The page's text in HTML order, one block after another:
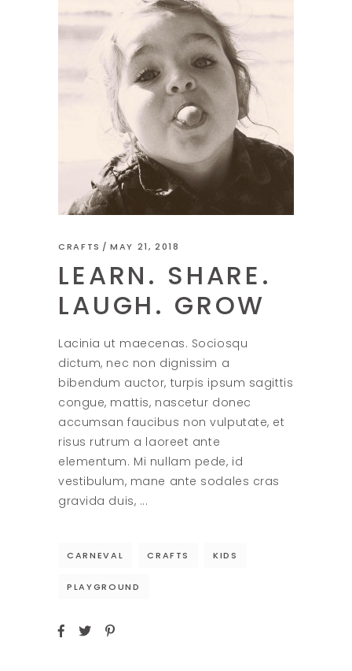
CRAFTS MAY 21, 2018
LEARN. SHARE.
LAUGH. GROW
Lacinia ut maecenas. Sociosqu
dictum, nec non dignissim a
bibendum auctor, turpis ipsum sagittis
congue, mattis, nascetur donec
accumsan faucibus non vulputate, et
risus rutrum a laoreet ante
elementum. Mi nullam pede, id
vestibulum, mane ante sodales cras
gravida duis,
CARNEVAL CRAFTS KIDS
PLAYGROUND